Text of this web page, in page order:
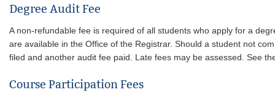
Degree Audit Fee
A non-refundable fee is required of all students who apply for a
are available in the Office of the Registrar. Should a student not
filed and another audit fee paid. Late fees may be assessed. See
Course Participation Fees